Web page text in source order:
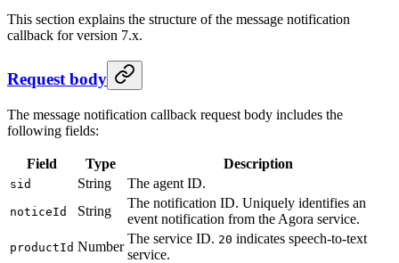
This section explains the structure of the message notification
callback for version 7.x.
Request body
The message notification callback request body includes the
following fields:
Field Type Description
sid String The agent ID.
noticeId String
The notification ID. Uniquely identifies an
event notification from the Agora service.
productId Number
The service ID. 20 indicates speech-to-text
service.